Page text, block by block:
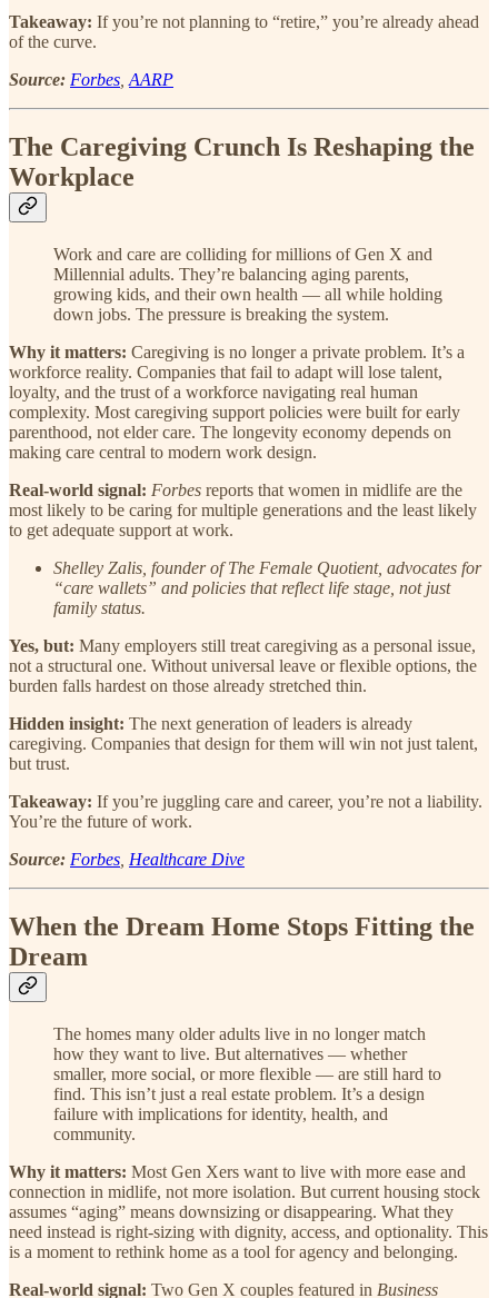
Takeaway: If you’re not planning to “retire,” you’re already ahead
of the curve.
Source: Forbes AARP
The Caregiving Crunch Is Reshaping the
Workplace
Work and care are colliding for millions of Gen X and
Millennial adults. They’re balancing aging parents,
growing kids, and their own health — all while holding
down jobs. The pressure is breaking the system.
Why it matters: Caregiving is no longer a private problem. It’s a
workforce reality. Companies that fail to adapt will lose talent,
loyalty, and the trust of a workforce navigating real human
complexity. Most caregiving support policies were built for early
parenthood, not elder care. The longevity economy depends on
making care central to modern work design.
Real-world signal: Forbes reports that women in midlife are the
most likely to be caring for multiple generations and the least likely
to get adequate support at work.
Shelley Zalis, founder of The Female Quotient, advocates for
“care wallets” and policies that reflect life stage, not just
family status.
Yes, but: Many employers still treat caregiving as a personal issue,
not a structural one. Without universal leave or flexible options, the
burden falls hardest on those already stretched thin.
Hidden insight: The next generation of leaders is already
caregiving. Companies that design for them will win not just talent,
but trust.
Takeaway: If you’re juggling care and career, you’re not a liability.
You’re the future of work.
Source: Forbes Healthcare Dive
When the Dream Home Stops Fitting the
Dream
The homes many older adults live in no longer match
how they want to live. But alternatives — whether
smaller, more social, or more flexible — are still hard to
find. This isn’t just a real estate problem. It’s a design
failure with implications for identity, health, and
community.
Why it matters: Most Gen Xers want to live with more ease and
connection in midlife, not more isolation. But current housing stock
assumes “aging” means downsizing or disappearing. What they
need instead is right-sizing with dignity, access, and optionality. This
is a moment to rethink home as a tool for agency and belonging.
Real-world signal: Two Gen X couples featured in Business